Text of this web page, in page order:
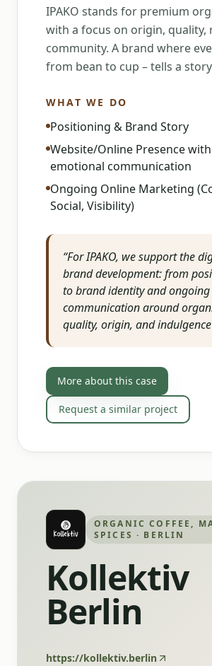
IPAKO stands for premium
with a focus on origin, quality,
community. A brand where
from bean to cup – tells a
WHAT WE DO
Positioning & Brand Story
Website/Online Presence with
emotional communication
Ongoing Online Marketing
Social, Visibility)
“For IPAKO, we support the
brand development: from
to brand identity and ongoing
communication around
quality, origin, and
More about this case
Request a similar project
ORGANIC COFFEE,
SPICES · BERLIN
Kollektiv
Berlin
https://kollektiv.berlin